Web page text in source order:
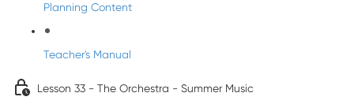
Planning Content
Teacher's Manual
Lesson 33 - The Orchestra - Summer Music